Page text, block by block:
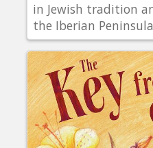
in Jewish tradition
the Iberian